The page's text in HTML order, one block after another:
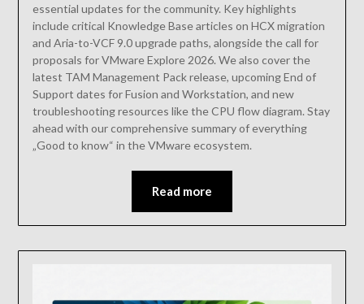
essential updates for the community. Key highlights
include critical Knowledge Base articles on HCX migration
and Aria-to-VCF 9.0 upgrade paths, alongside the call for
proposals for VMware Explore 2026. We also cover the
latest TAM Management Pack release, upcoming End of
Support dates for Fusion and Workstation, and new
troubleshooting resources like the CPU flow diagram. Stay
ahead with our comprehensive summary of everything
„Good to know“ in the VMware ecosystem.
Read more